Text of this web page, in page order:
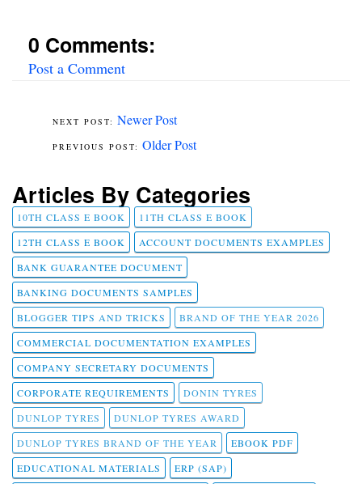
0 Comments:
Post a Comment
Newer Post
Older Post
Articles By Categories
10TH CLASS E BOOK
11TH CLASS E BOOK
12TH CLASS E BOOK
ACCOUNT DOCUMENTS EXAMPLES
BANK GUARANTEE DOCUMENT
BANKING DOCUMENTS SAMPLES
BLOGGER TIPS AND TRICKS
BRAND OF THE YEAR 2026
COMMERCIAL DOCUMENTATION EXAMPLES
COMPANY SECRETARY DOCUMENTS
CORPORATE REQUIREMENTS
DONIN TYRES
DUNLOP TYRES
DUNLOP TYRES AWARD
DUNLOP TYRES BRAND OF THE YEAR
EBOOK PDF
EDUCATIONAL MATERIALS
ERP (SAP)